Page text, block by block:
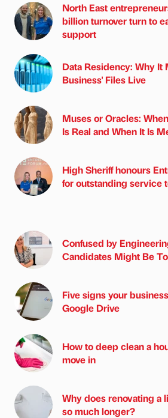
North East
billion turnover turn to
support
Data Residency: Why It
Business' Files Live
Muses or Oracles:
Is Real and When It Is
High Sheriff honours
for outstanding service
Confused by
Candidates Might Be
Five signs your
Google Drive
How to deep clean a
move in
Why does renovating a
so much longer?